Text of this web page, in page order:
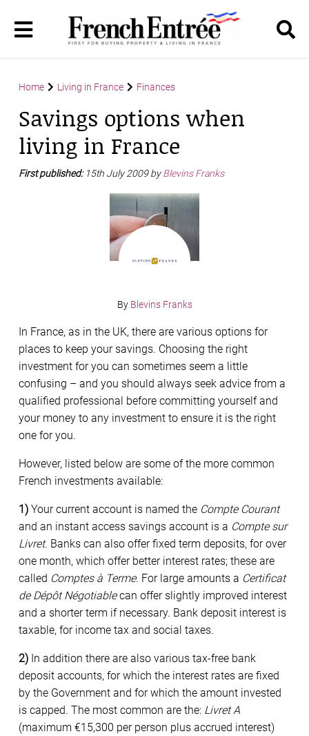
Home Living in France Finances
Savings options when
living in France
First published: 15th July 2009 byBlevins Franks
By Blevins Franks
In France, as in the UK, there are various options for
places to keep your savings. Choosing the right
investment for you can sometimes seem a little
confusing – and you should always seek advice from a
qualified professional before committing yourself and
your money to any investment to ensure it is the right
one for you.
However, listed below are some of the more common
French investments available:
1) Your current account is named the Compte Courant
and an instant access savings account is a Compte sur
Livret. Banks can also offer fixed term deposits, for over
one month, which offer better interest rates; these are
called Comptes à Terme. For large amounts a Certificat
de Dépôt Négotiablecan offer slightly improved interest
and a shorter term if necessary. Bank deposit interest is
taxable, for income tax and social taxes.
2) In addition there are also various tax-free bank
deposit accounts, for which the interest rates are fixed
by the Government and for which the amount invested
is capped. The most common are the: Livret A
(maximum €15,300 per person plus accrued interest)